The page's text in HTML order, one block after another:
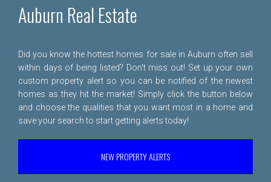
Auburn Real Estate
Did you know the hottest homes for sale in Auburn often sell
within days of being listed? Don't miss out! Set up your own
custom property alert so you can be notified of the newest
homes as they hit the market! Simply click the button below
and choose the qualities that you want most in a home and
save your search to start getting alerts today!
NEW PROPERTY ALERTS